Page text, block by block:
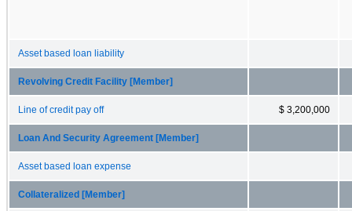
Asset based loan liability
Revolving Credit Facility [Member]
Line of credit pay off $ 3,200,000
Loan And Security Agreement [Member]
Asset based loan expense
Collateralized [Member]